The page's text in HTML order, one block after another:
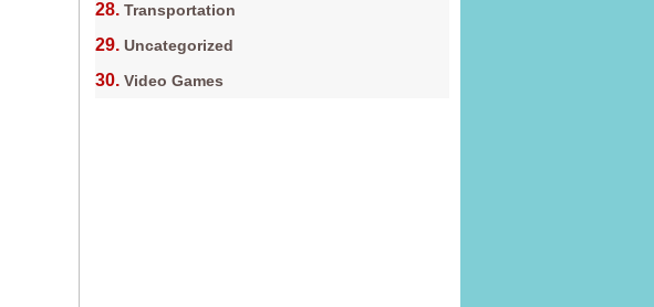
Transportation
Uncategorized
Video Games